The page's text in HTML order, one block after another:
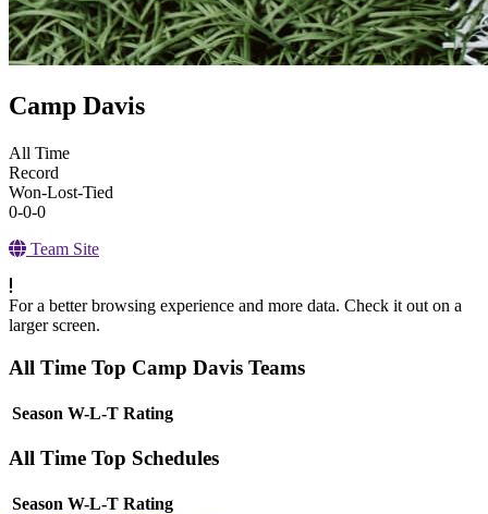
Camp Davis
All Time
Record
Won-Lost-Tied
0-0-0
Team Site
For a better browsing experience and more data. Check it out on a
larger screen.
All Time Top Camp Davis Teams
Season W-L-T Rating
All Time Top Schedules
Season W-L-T Rating